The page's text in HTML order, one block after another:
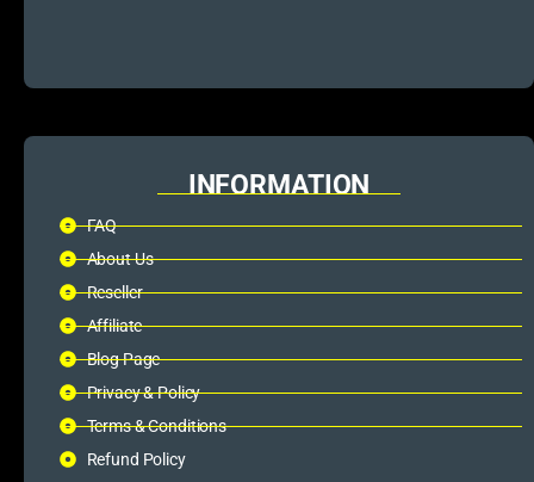
INFORMATION
FAQ
About Us
Reseller
Affiliate
Blog Page
Privacy & Policy
Terms & Conditions
Refund Policy